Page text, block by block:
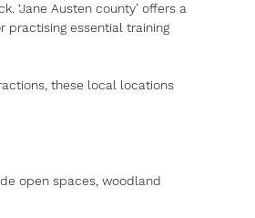
‘Jane Austen county’ offers a
practising essential training
these local locations
open spaces, woodland